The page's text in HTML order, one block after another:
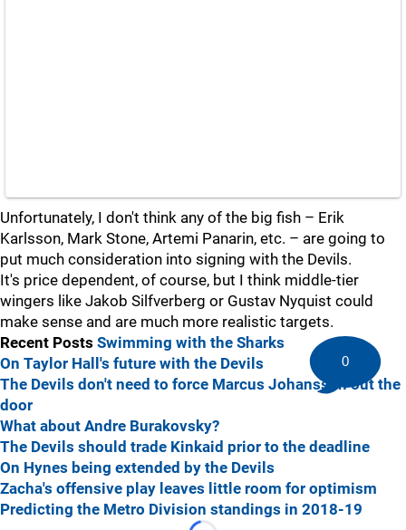
Unfortunately, I don't think any of the big fish – Erik
Karlsson, Mark Stone, Artemi Panarin, etc. – are going to
put much consideration into signing with the Devils.
It's price dependent, of course, but I think middle-tier
wingers like Jakob Silfverberg or Gustav Nyquist could
make sense and are much more realistic targets.
Recent Posts Swimming with the Sharks
On Taylor Hall's future with the Devils
The Devils don't need to force Marcus Johansson out the
door
What about Andre Burakovsky?
The Devils should trade Kinkaid prior to the deadline
On Hynes being extended by the Devils
Zacha's offensive play leaves little room for optimism
Predicting the Metro Division standings in 2018-19
0